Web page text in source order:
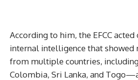
According to him, the EFCC
internal intelligence that showed
from multiple countries,
Colombia, Sri Lanka, and